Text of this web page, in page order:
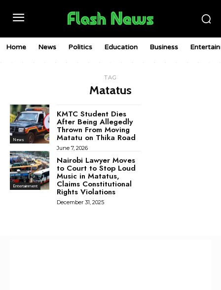
Home News Politics Education Business
TAG
Matatus
News
KMTC Student Dies
After Being Allegedly
Thrown From Moving
Matatu on Thika Road
June 7, 2026
Entertainment
Nairobi Lawyer Moves
to Court to Stop Loud
Music in Matatus,
Claims Constitutional
Rights Violations
December 31, 2025